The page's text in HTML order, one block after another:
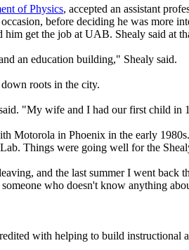
of Physics, accepted an assistant
before deciding he was more
him get the job at UAB. Shealy said
an education building," Shealy said.
roots in the city.
"My wife and I had our first child
Motorola in Phoenix in the early
Things were going well for the
and the last summer I went
who doesn't know anything
with helping to build instructional